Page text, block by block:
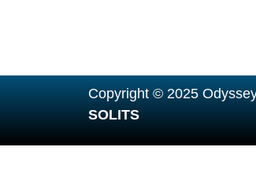
Copyright © 2025
SOLITS